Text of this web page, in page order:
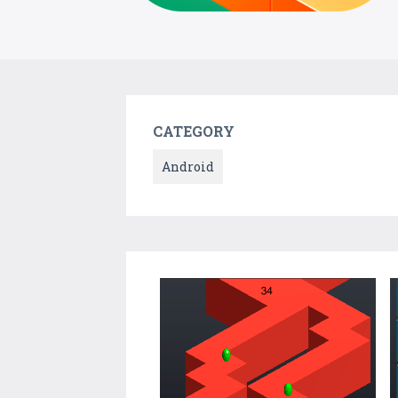
CATEGORY
Android